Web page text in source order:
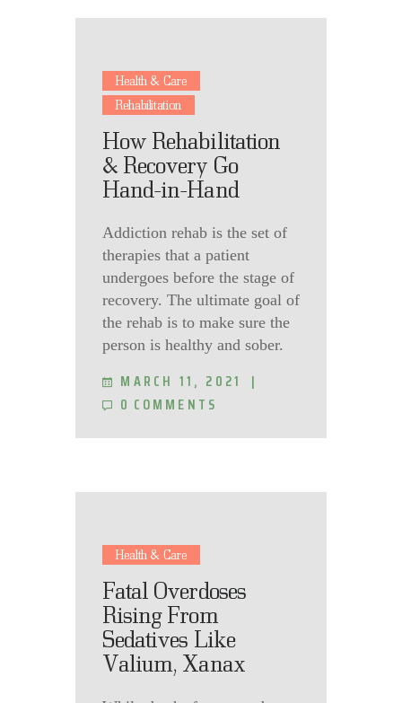
Health & Care
Rehabilitation
How Rehabilitation
& Recovery Go
Hand-in-Hand
Addiction rehab is the set of
therapies that a patient
undergoes before the stage of
recovery. The ultimate goal of
the rehab is to make sure the
person is healthy and sober.
MARCH 11, 2021
0 COMMENTS
Health & Care
Fatal Overdoses
Rising From
Sedatives Like
Valium, Xanax